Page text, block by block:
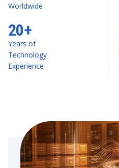
20+
Years of
Technology
Experience
Worldwide